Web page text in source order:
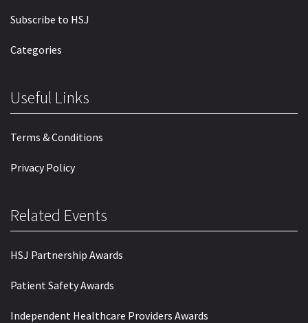
Subscribe to HSJ
Categories
Useful Links
Terms & Conditions
Privacy Policy
Related Events
HSJ Partnership Awards
Patient Safety Awards
Independent Healthcare Providers Awards